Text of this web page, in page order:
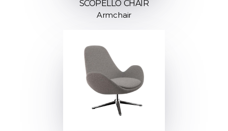
SCOPELLO CHAIR
Armchair